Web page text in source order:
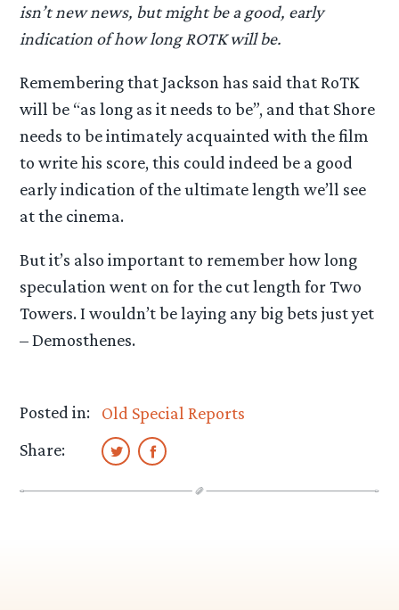
isn’t new news, but might be a good, early
indication of how long ROTK will be.
Remembering that Jackson has said that RoTK
will be “as long as it needs to be”, and that Shore
needs to be intimately acquainted with the film
to write his score, this could indeed be a good
early indication of the ultimate length we’ll see
at the cinema.
But it’s also important to remember how long
speculation went on for the cut length for Two
Towers. I wouldn’t be laying any big bets just yet
– Demosthenes.
Posted in:
Old Special Reports
Share: